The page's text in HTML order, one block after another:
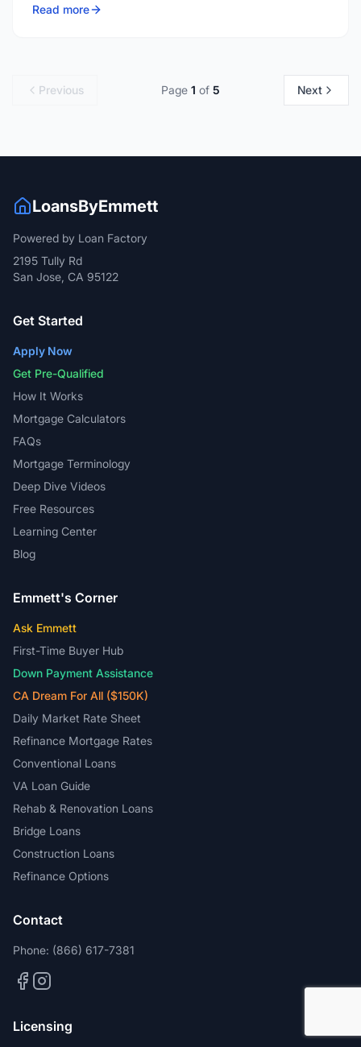
Read more
Previous Page 1 of 5 Next
LoansByEmmett
Powered by Loan Factory
2195 Tully Rd
San Jose, CA 95122
Get Started
Apply Now
Get Pre-Qualified
How It Works
Mortgage Calculators
FAQs
Mortgage Terminology
Deep Dive Videos
Free Resources
Learning Center
Blog
Emmett's Corner
Ask Emmett
First-Time Buyer Hub
Down Payment Assistance
CA Dream For All ($150K)
Daily Market Rate Sheet
Refinance Mortgage Rates
Conventional Loans
VA Loan Guide
Rehab & Renovation Loans
Bridge Loans
Construction Loans
Refinance Options
Contact
Phone: (866) 617-7381
Licensing